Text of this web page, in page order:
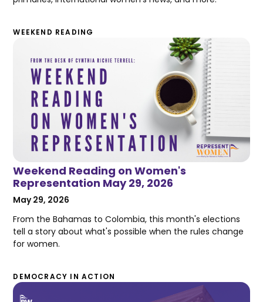
WEEKEND READING
Weekend Reading on Women's
Representation May 29, 2026
May 29, 2026
From the Bahamas to Colombia, this month's elections
tell a story about what's possible when the rules change
for women.
DEMOCRACY IN ACTION